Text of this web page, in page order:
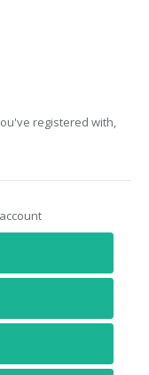
registered with,